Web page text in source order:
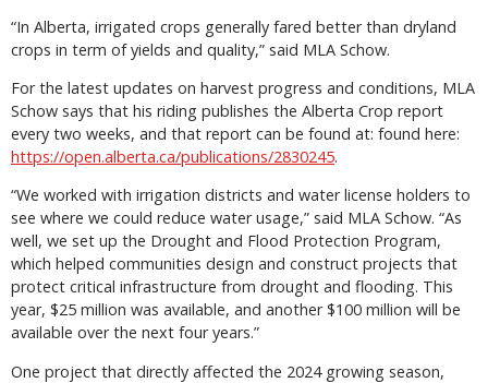
“In Alberta, irrigated crops generally fared better than dryland
crops in term of yields and quality,” said MLA Schow.
For the latest updates on harvest progress and conditions, MLA
Schow says that his riding publishes the Alberta Crop report
every two weeks, and that report can be found at: found here:
https://open.alberta.ca/publications/2830245.
“We worked with irrigation districts and water license holders to
see where we could reduce water usage,” said MLA Schow. “As
well, we set up the Drought and Flood Protection Program,
which helped communities design and construct projects that
protect critical infrastructure from drought and flooding. This
year, $25 million was available, and another $100 million will be
available over the next four years.”
One project that directly affected the 2024 growing season,